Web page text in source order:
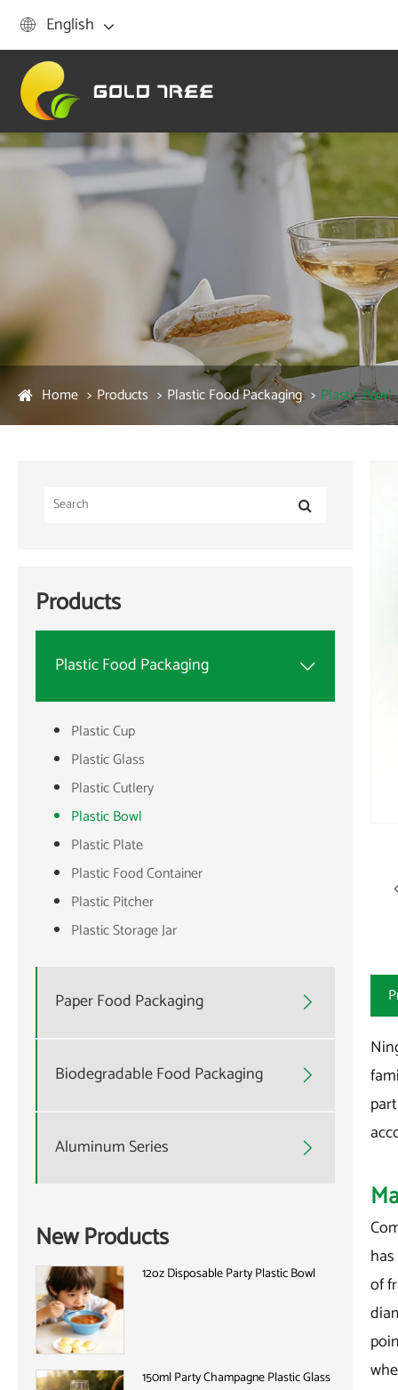
 English
Home Products Plastic Food Packaging Plastic Bowl
Products
Plastic Food Packaging 
Plastic Cup
Plastic Glass
Plastic Cutlery
Plastic Bowl
Plastic Plate
Plastic Food Container
Plastic Pitcher
Plastic Storage Jar
Paper Food Packaging 
Biodegradable Food Packaging 
Aluminum Series 
New Products
12oz Disposable Party Plastic Bowl
150ml Party Champagne Plastic Glass
of